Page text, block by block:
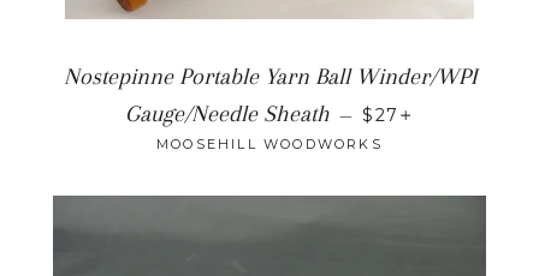
Nostepinne Portable Yarn Ball Winder/WPI
Gauge/Needle Sheath — $27
MOOSEHILL WOODWORKS